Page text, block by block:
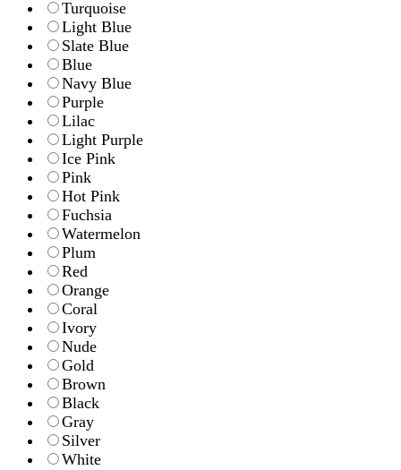
Turquoise
Light Blue
Slate Blue
Blue
Navy Blue
Purple
Lilac
Light Purple
Ice Pink
Pink
Hot Pink
Fuchsia
Watermelon
Plum
Red
Orange
Coral
Ivory
Nude
Gold
Brown
Black
Gray
Silver
White